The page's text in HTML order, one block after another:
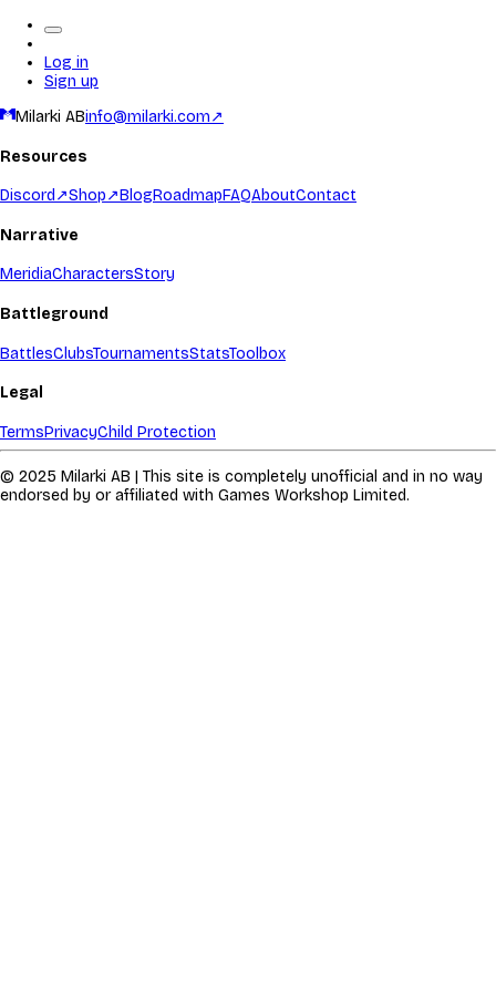
Log in
Sign up
Milarki ABinfo@milarki.com↗
Resources
Discord ↗Shop↗BlogRoadmapFAQAboutContact
Narrative
MeridiaCharactersStory
Battleground
BattlesClubsTournamentsStatsToolbox
Legal
TermsPrivacyChild Protection
© 2025 Milarki AB | This site is completely unofficial and in no way
endorsed by or affiliated with Games Workshop Limited.